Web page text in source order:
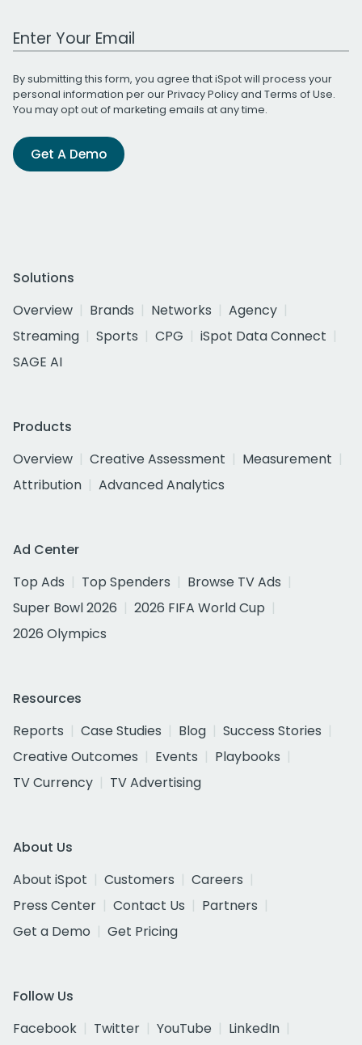
Work Email Address
By submitting this form, you agree that iSpot will process your
personal information per ourPrivacy Policyand Terms of Use.
You may opt out of marketing emails at any time.
Get A Demo
Solutions
Overview
Brands Networks
Agency
Streaming
Sports CPG
iSpot Data Connect
SAGE AI
Products
Overview
Creative Assessment
Measurement
Attribution
Advanced Analytics
Ad Center
Top Ads
Top Spenders
Browse TV Ads
Super Bowl 2026
2026 FIFA World Cup
2026 Olympics
Resources
Reports
Case Studies Blog
Success Stories
Creative Outcomes
Events
Playbooks
TV Currency
TV Advertising
About Us
About iSpot
Customers
Careers
Press Center
Contact Us
Partners
Get a Demo
Get Pricing
Follow Us
Facebook
Twitter YouTube
LinkedIn